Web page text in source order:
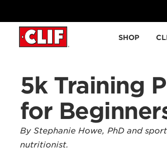
SHOP
5k Training
for
By Stephanie Howe, PhD and
nutritionist.